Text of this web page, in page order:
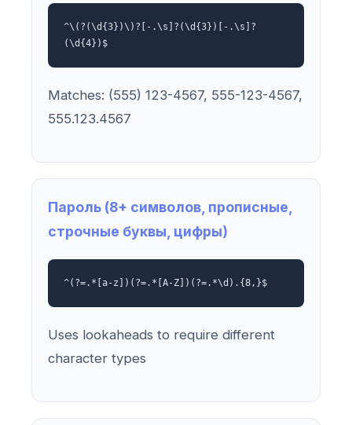
^\(?(\d{3})\)?[-.\s]?(\d{3})[-.\s]?
(\d{4})$
Matches: (555) 123-4567, 555-123-4567,
555.123.4567
Пароль (8+ символов, прописные,
строчные буквы, цифры)
^(?=.*[a-z])(?=.*[A-Z])(?=.*\d).{8,}$
Uses lookaheads to require different
character types